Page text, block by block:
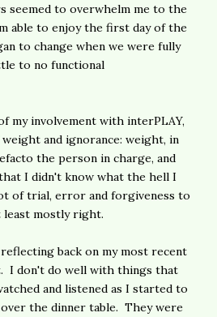
seemed to overwhelm me to the
able to enjoy the first day of the
to change when we were fully
to no functional
my involvement with interPLAY,
and ignorance: weight, in
the person in charge, and
I didn't know what the hell I
of trial, error and forgiveness to
mostly right.
back on my most recent
I don't do well with things that
and listened as I started to
the dinner table. They were